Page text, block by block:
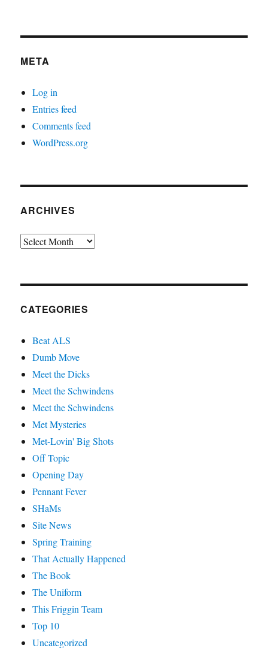
META
Log in
Entries feed
Comments feed
WordPress.org
ARCHIVES
Archives
CATEGORIES
Beat ALS
Dumb Move
Meet the Dicks
Meet the Schwindens
Meet the Schwindens
Met Mysteries
Met-Lovin' Big Shots
Off Topic
Opening Day
Pennant Fever
SHaMs
Site News
Spring Training
That Actually Happened
The Book
The Uniform
This Friggin Team
Top 10
Uncategorized